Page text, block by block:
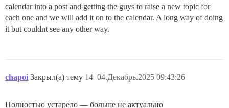
calendar into a post and getting the guys to raise a new topic for
each one and we will add it on to the calendar. A long way of doing
it but couldnt see any other way.
chapoi Закрыл(а) тему 04.Декабрь.2025 09:43:26
14
Полностью устарело — больше не актуально